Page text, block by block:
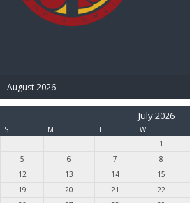
August 2026
July 2026
S M T W
1
5
6 7 8
12
13 14 15
19
20 21 22